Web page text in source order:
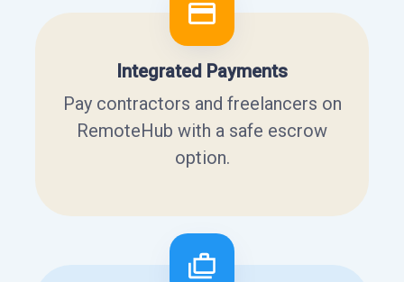
Integrated Payments
Pay contractors and freelancers on
RemoteHub with a safe escrow
option.